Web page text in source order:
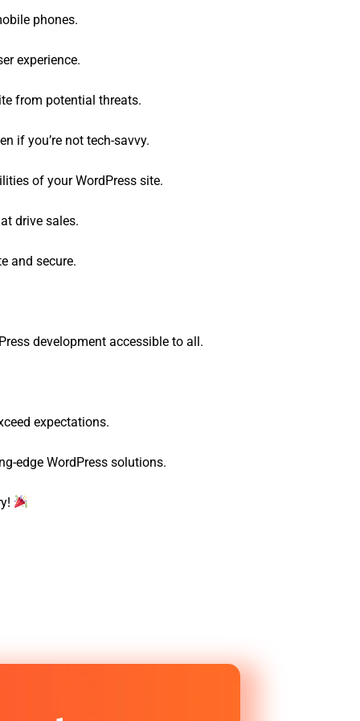
phones.
experience.
from potential threats.
if you’re not tech-savvy.
of your WordPress site.
drive sales.
and secure.
development accessible to all.
expectations.
edge WordPress solutions.